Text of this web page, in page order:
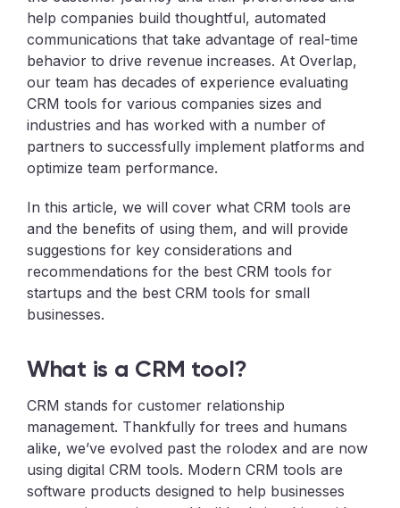
help companies build thoughtful, automated
communications that take advantage of real-time
behavior to drive revenue increases. At Overlap,
our team has decades of experience evaluating
CRM tools for various companies sizes and
industries and has worked with a number of
partners to successfully implement platforms and
optimize team performance.
In this article, we will cover what CRM tools are
and the benefits of using them, and will provide
suggestions for key considerations and
recommendations for the best CRM tools for
startups and the best CRM tools for small
businesses.
What is a CRM tool?
CRM stands for customer relationship
management. Thankfully for trees and humans
alike, we’ve evolved past the rolodex and are now
using digital CRM tools. Modern CRM tools are
software products designed to help businesses